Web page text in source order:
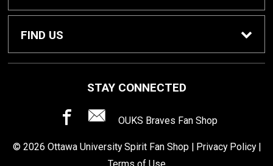
Customer Service
Dorm Supplies
Computer Software
Get Textbooks
FIND US
85374
STAY CONNECTED
OUKS Braves Fan Shop
© 2026 Ottawa University Spirit Fan Shop | Privacy Policy|
Terms of Use